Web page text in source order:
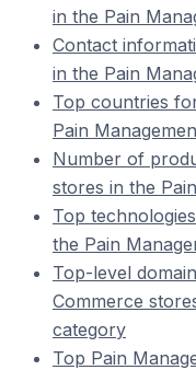
in the Pain
Contact
in the Pain
Top countries
Pain
Number of
stores in the
Top
the Pain
Top-level
Commerce
category
Top Pain